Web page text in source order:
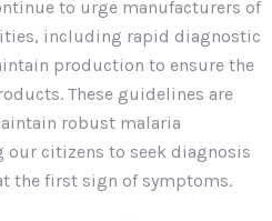
to urge manufacturers of
including rapid diagnostic
production to ensure the
These guidelines are
robust malaria
our citizens to seek diagnosis
the first sign of symptoms.